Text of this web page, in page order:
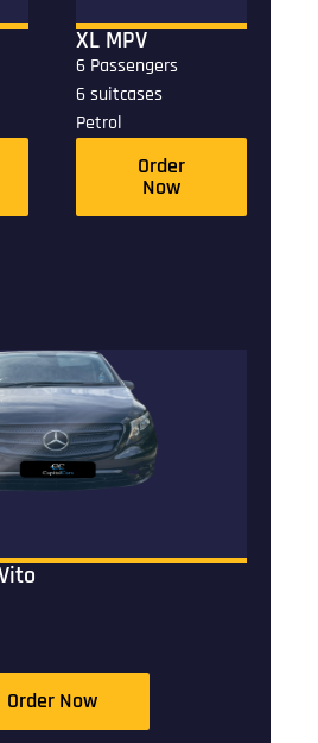
XL MPV
6 Passengers
6 suitcases
Petrol
Order
Now
Order Now